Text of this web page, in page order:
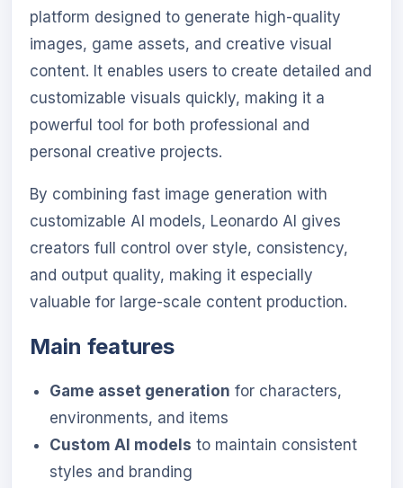
platform designed to generate high-quality
images, game assets, and creative visual
content. It enables users to create detailed and
customizable visuals quickly, making it a
powerful tool for both professional and
personal creative projects.
By combining fast image generation with
customizable AI models, Leonardo AI gives
creators full control over style, consistency,
and output quality, making it especially
valuable for large-scale content production.
Main features
Game asset generation for characters,
environments, and items
Custom AI models to maintain consistent
styles and branding